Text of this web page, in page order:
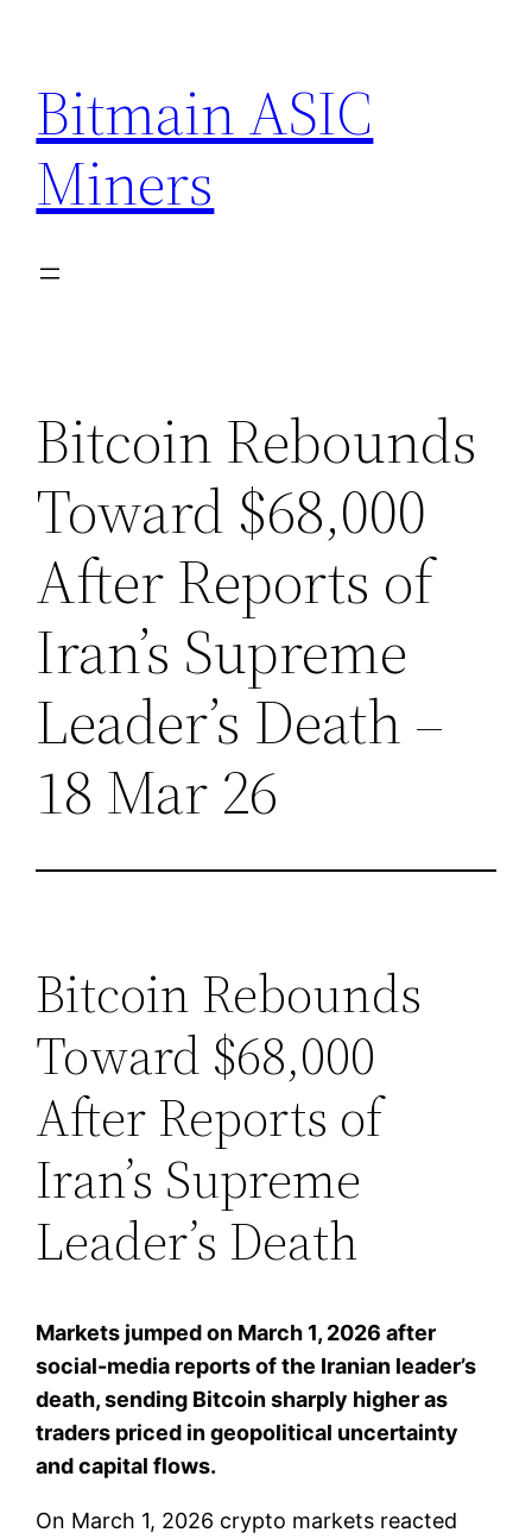
content
Bitmain ASIC
Miners
Bitcoin Rebounds
Toward $68,000
After Reports of
Iran’s Supreme
Leader’s Death –
18 Mar 26
Bitcoin Rebounds
Toward $68,000
After Reports of
Iran’s Supreme
Leader’s Death
Markets jumped on March 1, 2026 after
social-media reports of the Iranian leader’s
death, sending Bitcoin sharply higher as
traders priced in geopolitical uncertainty
and capital flows.
On March 1, 2026 crypto markets reacted